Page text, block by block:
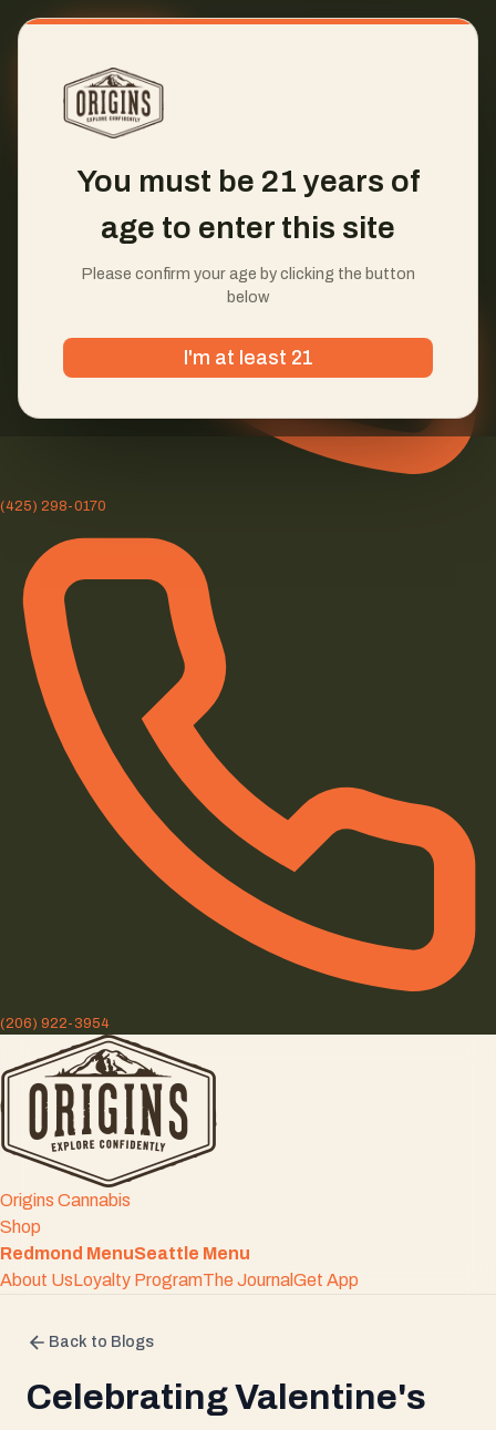
(425) 298-0170
(206) 922-3954
Origins Cannabis
Shop
Redmond MenuSeattle Menu
About UsLoyalty ProgramThe JournalGet App
Back to Blogs
Celebrating Valentine's
You must be 21 years of
age to enter this site
Please confirm your age by clicking the button
below
I'm at least 21